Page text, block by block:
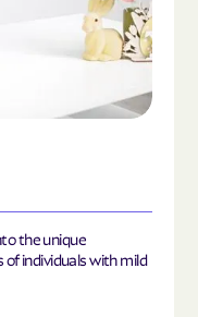
the unique
individuals with mild